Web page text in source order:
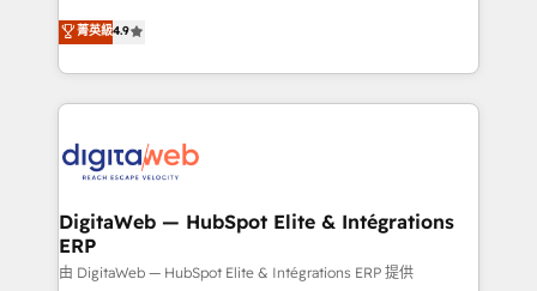
That's why we have developed a step-by-step
implementation process that focuses on user
strive for optimal customer processes and
experiences. Systony – We believe you can grow!
Elite Partner. With 500+ projects across the U.S.,
Brazil, and LATAM, we combine global expertise with
regional experience. Today, we are Brazil’s largest
HubSpot Elite Partner—trusted by companies across
Implementation & Migration Onboarding across all
Station, Freshdesk, Intercom, and more. Custom
objects, automations, and integrations built for
growth. 🚀 AI-Driven GTM Orchestration Unify
菁英級4.9
DigitaWeb — HubSpot Elite & Intégrations
ERP
由 DigitaWeb — HubSpot Elite & Intégrations ERP 提供